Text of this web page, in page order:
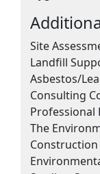
Site
Landfill
Asbestos/
Consulting
Professional
The
Construction